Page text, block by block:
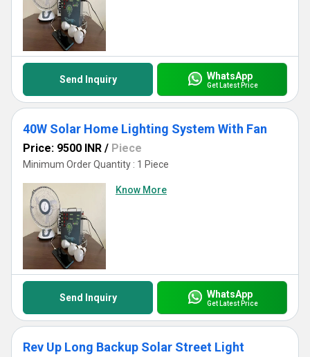
Send Inquiry WhatsApp
Get Latest Price
40W Solar Home Lighting System With Fan
Price: 9500 INR / Piece
Minimum Order Quantity : 1 Piece
Know More
Send Inquiry WhatsApp
Get Latest Price
Rev Up Long Backup Solar Street Light